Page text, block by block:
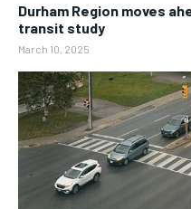
Durham Region moves
transit study
March 10, 2025